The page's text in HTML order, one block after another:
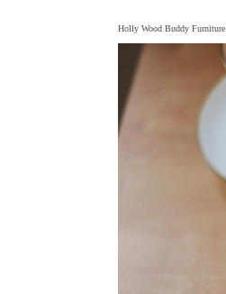
Holly Wood Buddy Furniture